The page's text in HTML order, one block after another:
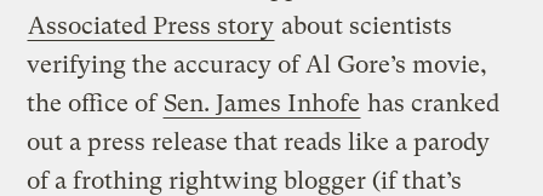
Associated Press story about scientists
verifying the accuracy of Al Gore’s movie,
the office of Sen. James Inhofe has cranked
out a press release that reads like a parody
of a frothing rightwing blogger (if that’s